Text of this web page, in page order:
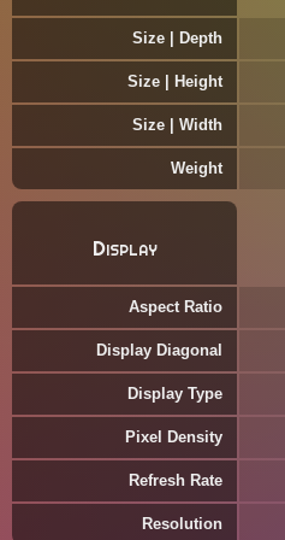
Size | Depth
Size | Height
Size | Width
Weight
Display
Aspect Ratio
Display Diagonal
Display Type
Pixel Density
Refresh Rate
Resolution